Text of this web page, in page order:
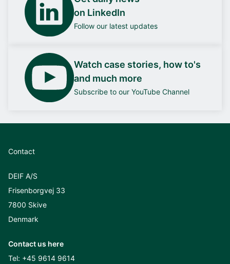
on LinkedIn
Follow our latest updates
Watch case stories, how to's
and much more
Subscribe to our YouTube Channel
Contact
DEIF A/S
Frisenborgvej 33
7800 Skive
Denmark
Contact us here
Tel: +45 9614 9614